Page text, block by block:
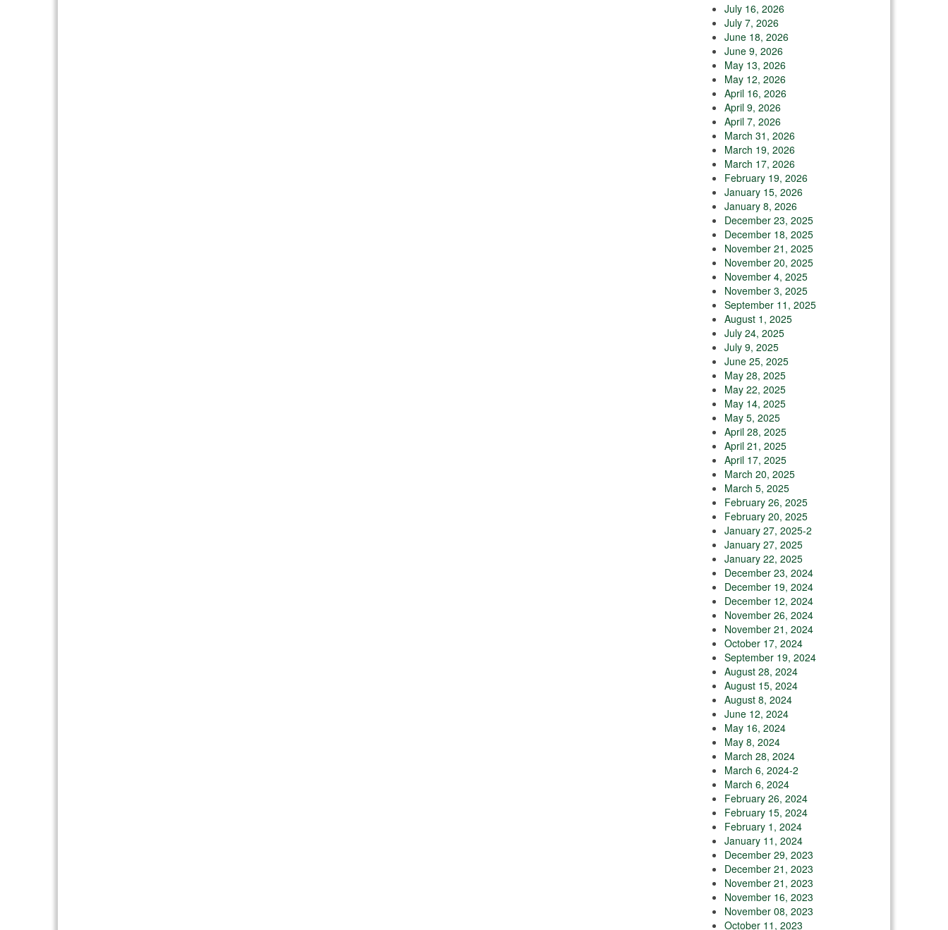
July 16, 2026
July 7, 2026
June 18, 2026
June 9, 2026
May 13, 2026
May 12, 2026
April 16, 2026
April 9, 2026
April 7, 2026
March 31, 2026
March 19, 2026
March 17, 2026
February 19, 2026
January 15, 2026
January 8, 2026
December 23, 2025
December 18, 2025
November 21, 2025
November 20, 2025
November 4, 2025
November 3, 2025
September 11, 2025
August 1, 2025
July 24, 2025
July 9, 2025
June 25, 2025
May 28, 2025
May 22, 2025
May 14, 2025
May 5, 2025
April 28, 2025
April 21, 2025
April 17, 2025
March 20, 2025
March 5, 2025
February 26, 2025
February 20, 2025
January 27, 2025-2
January 27, 2025
January 22, 2025
December 23, 2024
December 19, 2024
December 12, 2024
November 26, 2024
November 21, 2024
October 17, 2024
September 19, 2024
August 28, 2024
August 15, 2024
August 8, 2024
June 12, 2024
May 16, 2024
May 8, 2024
March 28, 2024
March 6, 2024-2
March 6, 2024
February 26, 2024
February 15, 2024
February 1, 2024
January 11, 2024
December 29, 2023
December 21, 2023
November 21, 2023
November 16, 2023
November 08, 2023
October 11, 2023